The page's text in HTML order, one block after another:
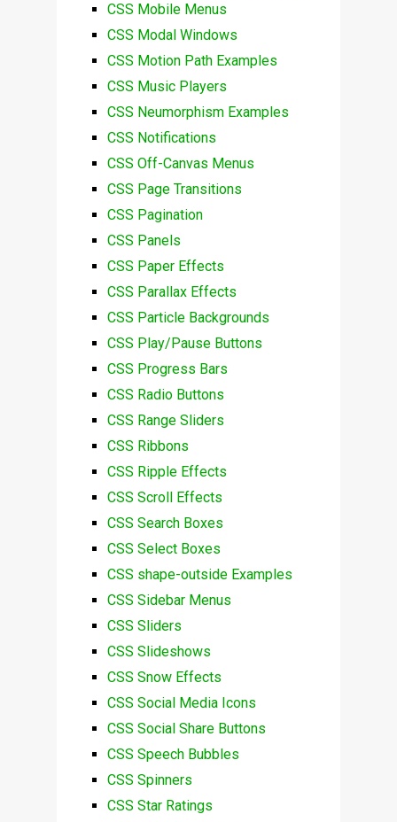
CSS Mobile Menus
CSS Modal Windows
CSS Motion Path Examples
CSS Music Players
CSS Neumorphism Examples
CSS Notifications
CSS Off-Canvas Menus
CSS Page Transitions
CSS Pagination
CSS Panels
CSS Paper Effects
CSS Parallax Effects
CSS Particle Backgrounds
CSS Play/Pause Buttons
CSS Progress Bars
CSS Radio Buttons
CSS Range Sliders
CSS Ribbons
CSS Ripple Effects
CSS Scroll Effects
CSS Search Boxes
CSS Select Boxes
CSS shape-outside Examples
CSS Sidebar Menus
CSS Sliders
CSS Slideshows
CSS Snow Effects
CSS Social Media Icons
CSS Social Share Buttons
CSS Speech Bubbles
CSS Spinners
CSS Star Ratings